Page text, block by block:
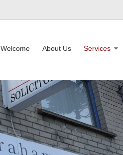
Welcome About Us Services